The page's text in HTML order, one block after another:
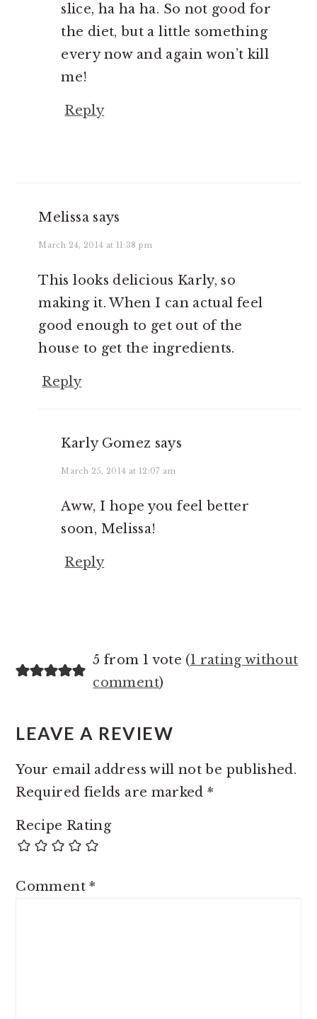
slice, ha ha ha. So not good for
the diet, but a little something
every now and again won’t kill
me!
Reply
Melissa says
March 24, 2014 at 11:38 pm
This looks delicious Karly, so
making it. When I can actual feel
good enough to get out of the
house to get the ingredients.
Reply
Karly Gomez says
March 25, 2014 at 12:07 am
Aww, I hope you feel better
soon, Melissa!
Reply
5 from 1 vote (1 rating without
comment)
LEAVE A REVIEW
Your email address will not be published.
Required fields are marked*
Recipe Rating
Comment*